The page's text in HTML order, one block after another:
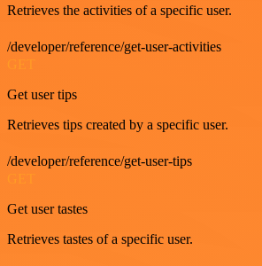
Retrieves the activities of a specific user.
/developer/reference/get-user-activities
Get user tips
Retrieves tips created by a specific user.
/developer/reference/get-user-tips
Get user tastes
Retrieves tastes of a specific user.